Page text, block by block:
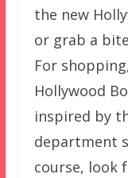
the new
or grab a
For
Hollywood
inspired by
department
course, look